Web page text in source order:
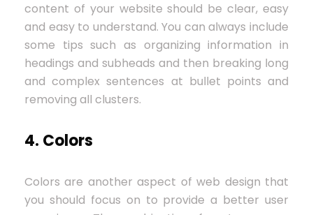
content of your website should be clear, easy
and easy to understand. You can always include
some tips such as organizing information in
headings and subheads and then breaking long
and complex sentences at bullet points and
removing all clusters.
4. Colors
Colors are another aspect of web design that
you should focus on to provide a better user